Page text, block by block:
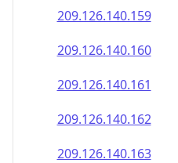
209.126.140.159
209.126.140.160
209.126.140.161
209.126.140.162
209.126.140.163